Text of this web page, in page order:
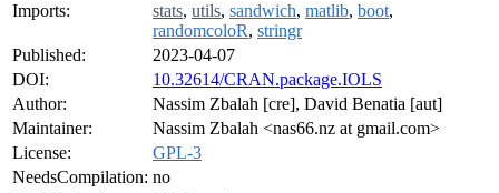
Imports:
stats, utils, sandwich, matlib, boot,
randomcoloR, stringr
Published:
2023-04-07
DOI:
10.32614/CRAN.package.IOLS
Author:
Nassim Zbalah [cre], David Benatia [aut]
Maintainer:
Nassim Zbalah <nas66.nz at gmail.com>
License:
GPL-3
NeedsCompilation: no